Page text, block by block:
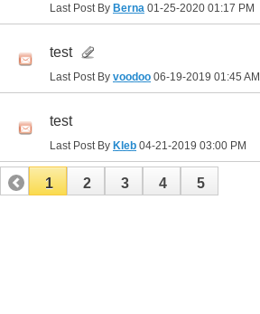
Last Post By Berna 01-25-2020 01:17 PM
test
Last Post By voodoo 06-19-2019 01:45 AM
test
Last Post By Kleb 04-21-2019 03:00 PM
1 2 3 4 5